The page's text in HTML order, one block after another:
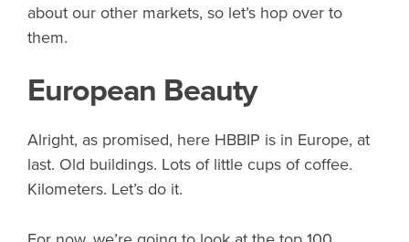
about our other markets, so let’s hop over to
them.
European Beauty
Alright, as promised, here HBBIP is in Europe, at
last. Old buildings. Lots of little cups of coffee.
Kilometers. Let’s do it.